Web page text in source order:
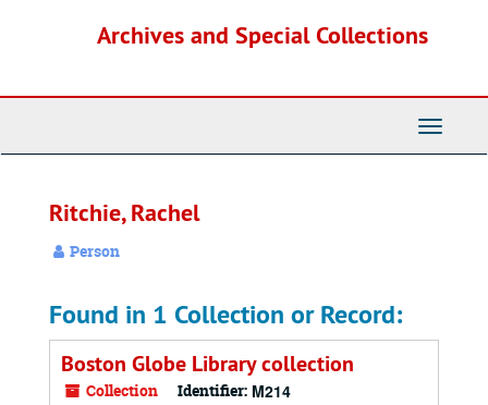
Archives and Special Collections
Toggle
Ritchie, Rachel
Person
Found in 1 Collection or Record:
Boston Globe Library collection
Collection Identifier: M214